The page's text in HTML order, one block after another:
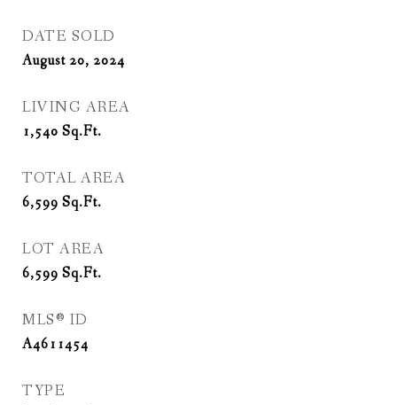
DATE SOLD
August 20, 2024
LIVING AREA
1,540 Sq.Ft.
TOTAL AREA
6,599 Sq.Ft.
LOT AREA
6,599 Sq.Ft.
MLS® ID
A4611454
TYPE